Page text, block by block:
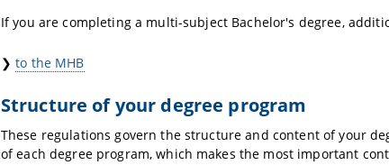
If you are completing a multi-subject Bachelor's degree,
❯to the MHB
Structure of your degree program
These regulations govern the structure and content of your
of each degree program, which makes the most important